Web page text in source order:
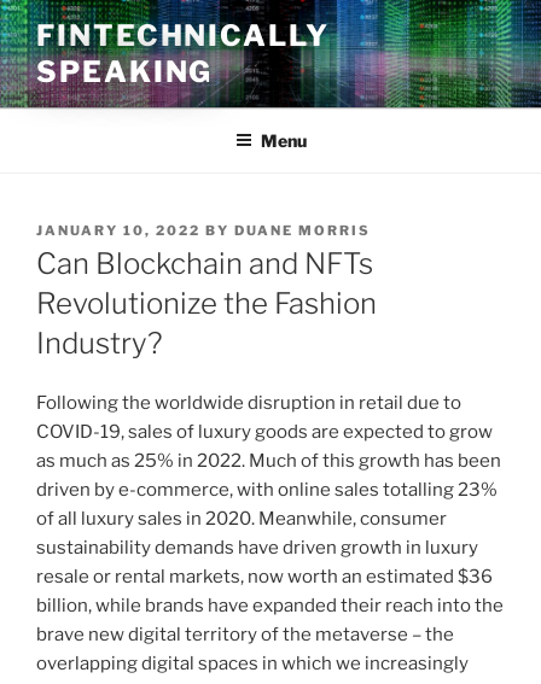
Skip
to
content
FINTECHNICALLY
SPEAKING
Menu
POSTED
ON
JANUARY 10, 2022 BY DUANE MORRIS
Can Blockchain and NFTs
Revolutionize the Fashion
Industry?
Following the worldwide disruption in retail due to
COVID-19, sales of luxury goods are expected to grow
as much as 25% in 2022. Much of this growth has been
driven by e-commerce, with online sales totalling 23%
of all luxury sales in 2020. Meanwhile, consumer
sustainability demands have driven growth in luxury
resale or rental markets, now worth an estimated $36
billion, while brands have expanded their reach into the
brave new digital territory of the metaverse – the
overlapping digital spaces in which we increasingly